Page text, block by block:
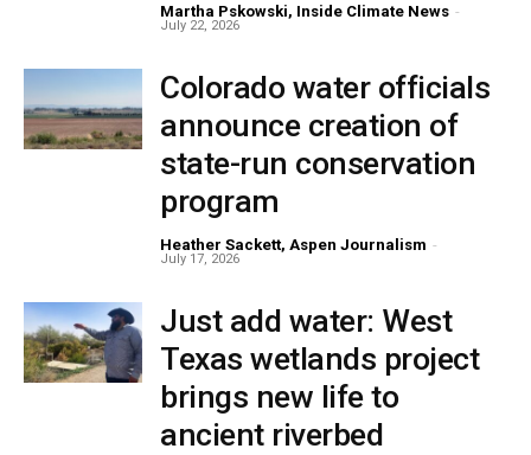
Martha Pskowski, Inside Climate News -
July 22, 2026
Colorado water officials
announce creation of
state-run conservation
program
Heather Sackett, Aspen Journalism -
July 17, 2026
Just add water: West
Texas wetlands project
brings new life to
ancient riverbed